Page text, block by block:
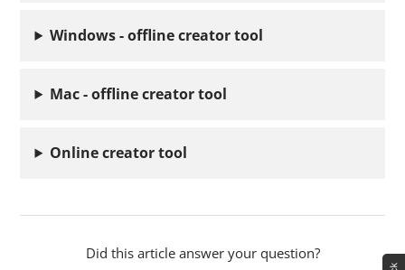
Windows - offline creator tool
Mac - offline creator tool
Online creator tool
Did this article answer your question?